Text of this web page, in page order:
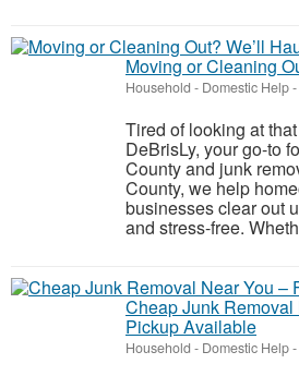
Moving or Cleaning
Household - Domestic Help-
Tired of looking at
DeBrisLy, your go-to
County and junk
County, we help
businesses clear out
and stress-free.
Cheap Junk Removal
Pickup Available
Household - Domestic Help-